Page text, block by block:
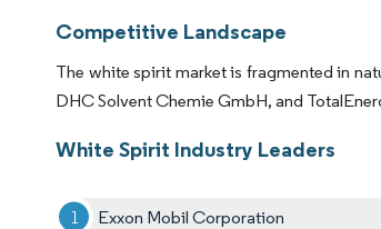
Competitive Landscape
The white spirit market is fragmented in
DHC Solvent Chemie GmbH, and
White Spirit Industry Leaders
Exxon Mobil Corporation